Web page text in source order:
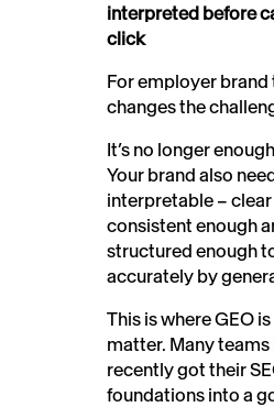
interpreted before
click
For employer brand
changes the
It’s no longer
Your brand also
interpretable –
consistent enough
structured enough
accurately by
This is where GEO
matter. Many teams
recently got their
foundations into a